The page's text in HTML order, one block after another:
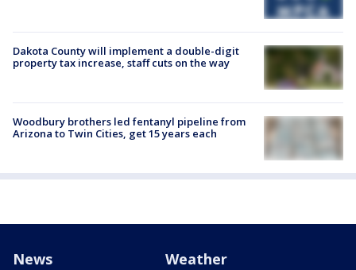
Dakota County will implement a double-digit
property tax increase, staff cuts on the way
Woodbury brothers led fentanyl pipeline from
Arizona to Twin Cities, get 15 years each
News Weather